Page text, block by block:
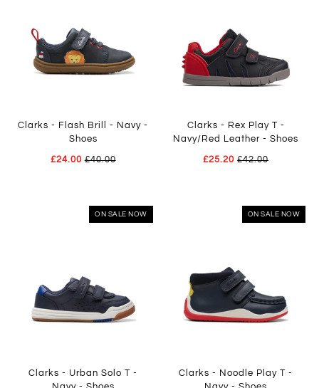
Clarks - Flash Brill - Navy -
Shoes
£24.00 £40.00
Clarks - Rex Play T -
Navy/Red Leather - Shoes
£25.20 £42.00
ON SALE NOW
Clarks - Urban Solo T -
ON SALE NOW
Clarks - Noodle Play T -